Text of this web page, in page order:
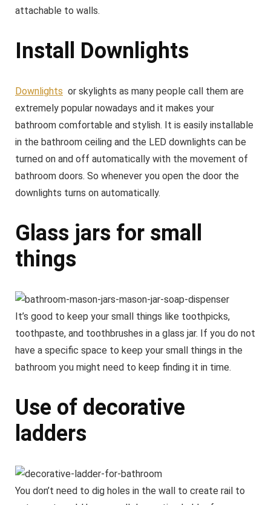
attachable to walls.
Install Downlights
Downlights or skylights as many people call them are
extremely popular nowadays and it makes your
bathroom comfortable and stylish. It is easily installable
in the bathroom ceiling and the LED downlights can be
turned on and off automatically with the movement of
bathroom doors. So whenever you open the door the
downlights turns on automatically.
Glass jars for small
things
It’s good to keep your small things like toothpicks,
toothpaste, and toothbrushes in a glass jar. If you do not
have a specific space to keep your small things in the
bathroom you might need to keep finding it in time.
Use of decorative
ladders
You don’t need to dig holes in the wall to create rail to